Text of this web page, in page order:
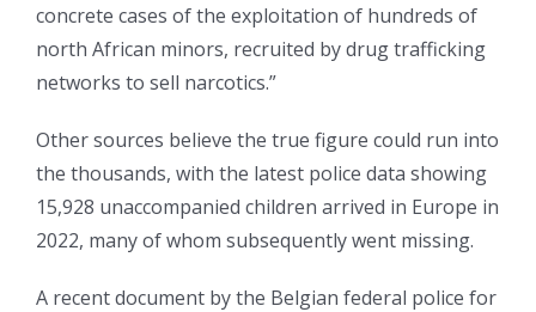
concrete cases of the exploitation of hundreds of
north African minors, recruited by drug trafficking
networks to sell narcotics.”
Other sources believe the true figure could run into
the thousands, with the latest police data showing
15,928 unaccompanied children arrived in Europe in
2022, many of whom subsequently went missing.
A recent document by the Belgian federal police for